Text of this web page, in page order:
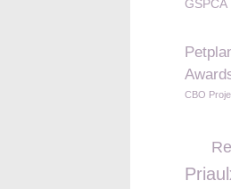
GSPCA
CBO